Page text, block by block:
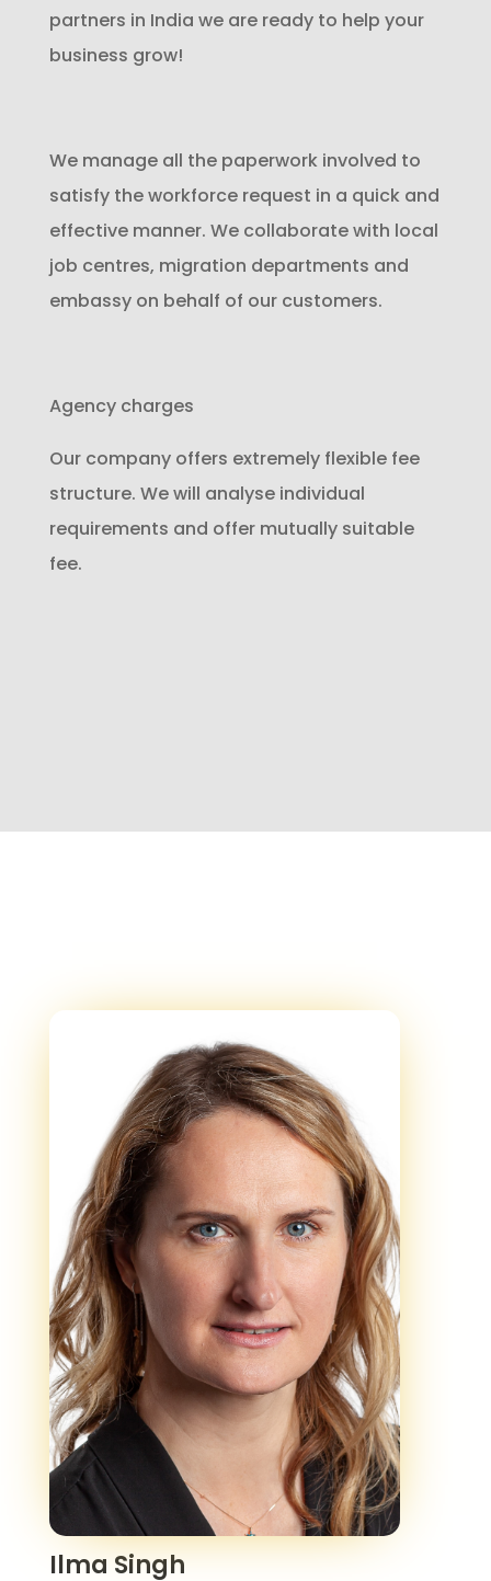
partners in India we are ready to help your
business grow!
We manage all the paperwork involved to
satisfy the workforce request in a quick and
effective manner. We collaborate with local
job centres, migration departments and
embassy on behalf of our customers.
Agency charges
Our company offers extremely flexible fee
structure. We will analyse individual
requirements and offer mutually suitable
fee.
Ilma Singh